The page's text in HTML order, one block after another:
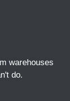
warehouses
do.